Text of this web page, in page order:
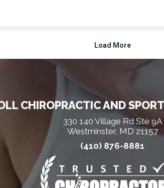
CHIROPRACTIC AND
330 140 Village Rd Ste 9A
Westminster, MD 21157
(410) 876-8881